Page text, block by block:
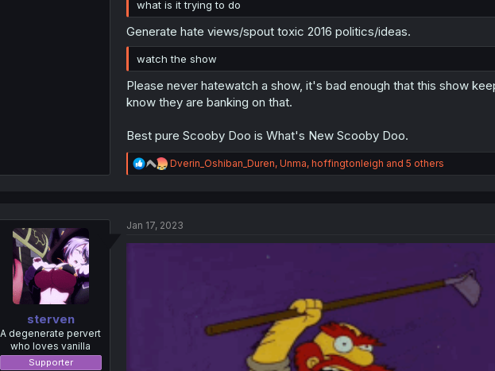
what is it trying to do
Generate hate views/spout toxic 2016 politics/ideas.
watch the show
Please never hatewatch a show, it's bad enough that this show
know they are banking on that.
Best pure Scooby Doo is What's New Scooby Doo.
R
e
i
Dverin_Oshiban_Duren, Unma, hoffingtonleigh and 5 others
sterven
A degenerate pervert
who loves vanilla
Supporter
Jan 17, 2023